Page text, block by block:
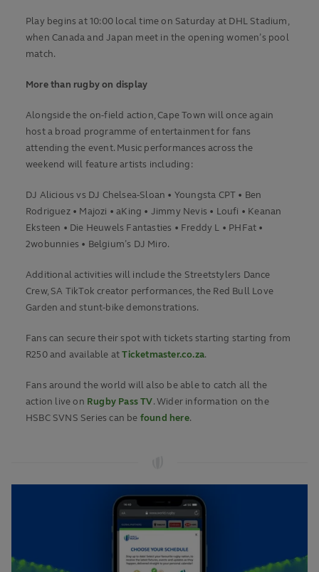
Play begins at 10:00 local time on Saturday at DHL Stadium,
when Canada and Japan meet in the opening women’s pool
match.
More than rugby on display
Alongside the on-field action, Cape Town will once again
host a broad programme of entertainment for fans
attending the event. Music performances across the
weekend will feature artists including:
DJ Alicious vs DJ Chelsea-Sloan • Youngsta CPT • Ben
Rodriguez • Majozi • aKing • Jimmy Nevis • Loufi • Keanan
Eksteen • Die Heuwels Fantasties • Freddy L • PHFat •
2wobunnies • Belgium’s DJ Miro.
Additional activities will include the Streetstylers Dance
Crew, SA TikTok creator performances, the Red Bull Love
Garden and stunt-bike demonstrations.
Fans can secure their spot with tickets starting starting from
R250 and available atTicketmaster.co.za.
Fans around the world will also be able to catch all the
action live on Rugby Pass TV. Wider information on the
HSBC SVNS Series can be found here.